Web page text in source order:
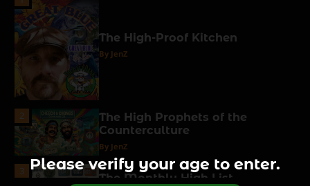
The High-Proof Kitchen
By JenZ
2
The High Prophets of the
Counterculture
By JenZ
3
The Monthly High List
Please verify your age to enter.